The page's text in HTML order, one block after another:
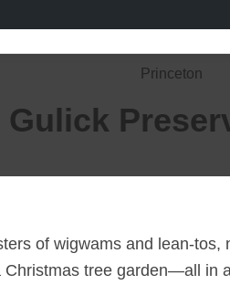
Princeton
Gulick
of wigwams and lean-
Christmas tree garden—all in